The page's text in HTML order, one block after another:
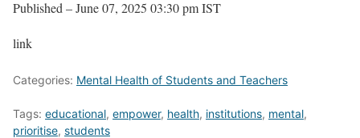
Published – June 07, 2025 03:30 pm IST
link
Categories: Mental Health of Students and Teachers
Tags: educational, empower, health, institutions, mental,
prioritise, students